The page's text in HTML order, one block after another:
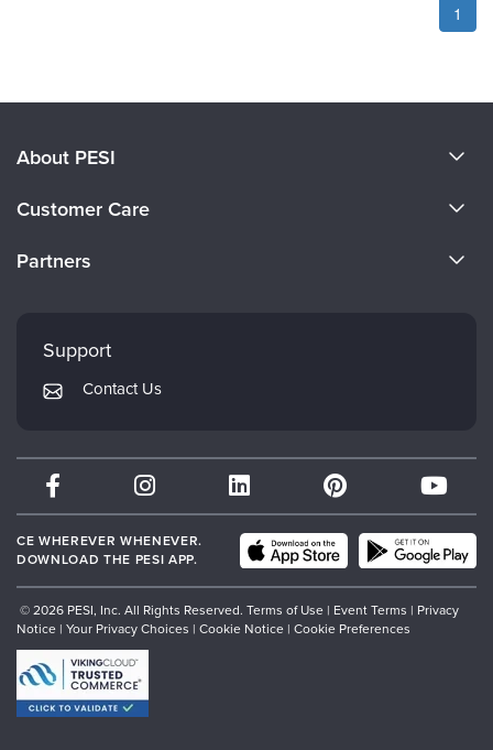
1
About PESI
Careers
Customer Care
Returns and Refund Policy
Subscription Preferences
Partners
Mindsight Institute
PESI Publishing
Therapist.com
Partner with Us
Support
Contact Us
CE WHEREVER WHENEVER.
DOWNLOAD THE PESI APP.
© 2026 PESI, Inc. All Rights Reserved. Terms of Use | Event Terms | Privacy
Notice | Your Privacy Choices | Cookie Notice | Cookie Preferences